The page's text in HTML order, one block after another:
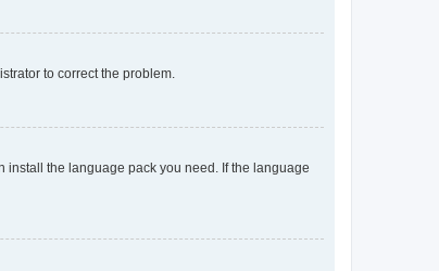
to correct the problem.
install the language pack you need. If the language